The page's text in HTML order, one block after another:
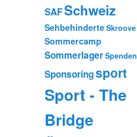
SAFSchweiz
SehbehinderteSkroove
Sommercamp
SommerlagerSpenden
Sponsoringsport
Sport - The
Bridge